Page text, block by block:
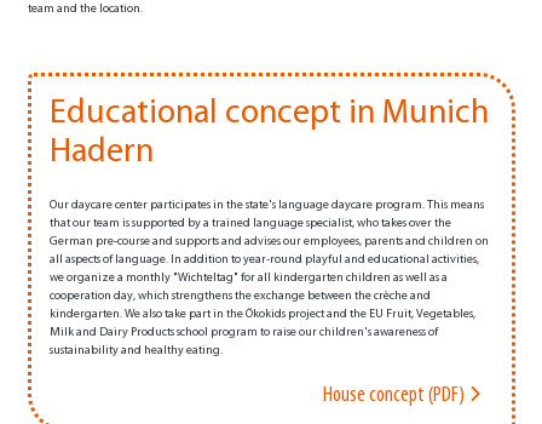
team and the location.
Educational concept in Munich
Hadern
Our daycare center participates in the state's language daycare program. This means
that our team is supported by a trained language specialist, who takes over the
German pre-course and supports and advises our employees, parents and children on
all aspects of language. In addition to year-round playful and educational activities,
we organize a monthly "Wichteltag" for all kindergarten children as well as a
cooperation day, which strengthens the exchange between the crèche and
kindergarten. We also take part in the Ökokids project and the EU Fruit, Vegetables,
Milk and Dairy Products school program to raise our children's awareness of
sustainability and healthy eating.
House concept (PDF)